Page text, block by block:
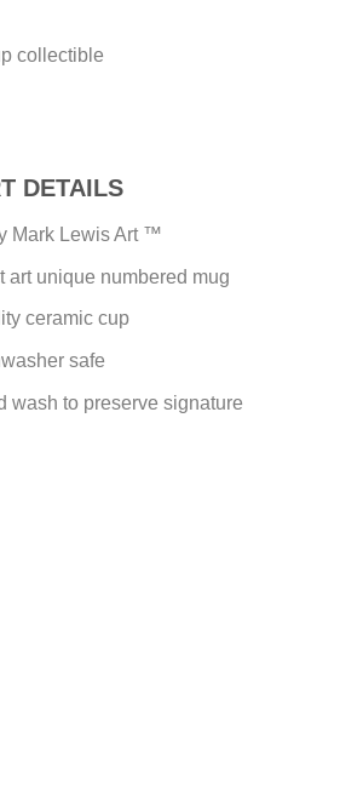
collectible
DETAILS
Mark Lewis Art ™
art unique numbered mug
ceramic cup
safe
wash to preserve signature